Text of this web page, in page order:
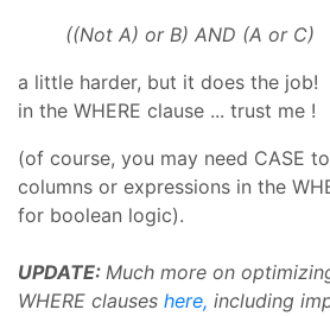
((Not A) or B) AND (A or C)
a little harder, but it does the job!
in the WHERE clause ... trust me !
(of course, you may need CASE
columns or expressions in the
for boolean logic).
UPDATE: Much more on
WHERE clauses here, including